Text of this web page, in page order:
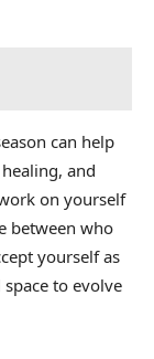
can help
and
on yourself
between who
yourself as
to evolve